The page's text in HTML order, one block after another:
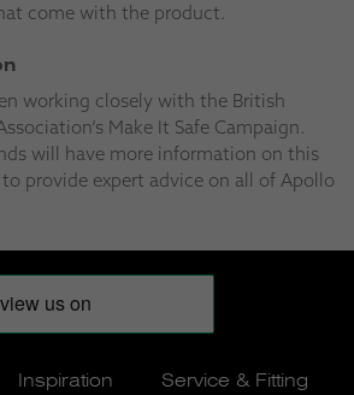
come with the product.
working closely with the British
Make It Safe Campaign.
will have more information on this
provide expert advice on all of Apollo
Inspiration Service & Fitting